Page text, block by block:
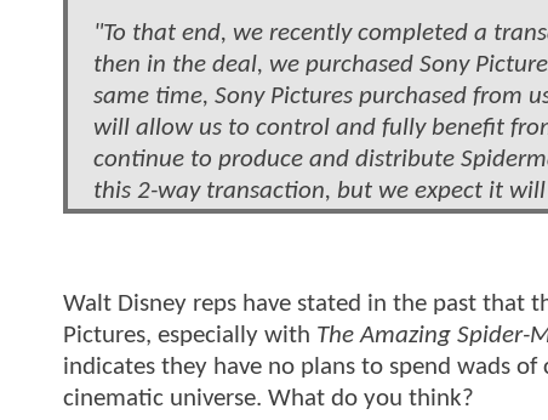
"To that end, we recently completed a
then in the deal, we purchased Sony
same time, Sony Pictures purchased from
will allow us to control and fully benefit
continue to produce and distribute
this 2-way transaction, but we expect it
Walt Disney reps have stated in the past that
Pictures, especially with The Amazing Spider-
indicates they have no plans to spend wads
cinematic universe. What do you think?